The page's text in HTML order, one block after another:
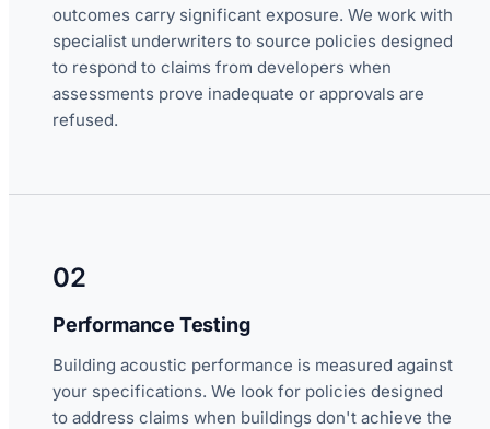
outcomes carry significant exposure. We work with
specialist underwriters to source policies designed
to respond to claims from developers when
assessments prove inadequate or approvals are
refused.
02
Performance Testing
Building acoustic performance is measured against
your specifications. We look for policies designed
to address claims when buildings don't achieve the